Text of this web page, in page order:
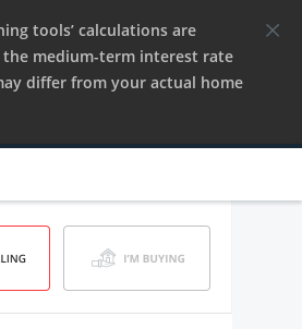
tools’ calculations are
medium-term interest rate
differ from your actual home